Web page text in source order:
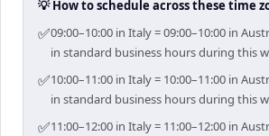
💡 How to schedule across these time
✅09:00–10:00 in Italy = 09:00–10:00 in
in standard business hours during this
✅10:00–11:00 in Italy = 10:00–11:00 in
in standard business hours during this
✅11:00–12:00 in Italy = 11:00–12:00 in